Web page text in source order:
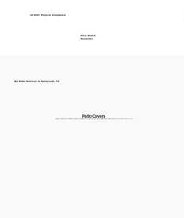
30,000+ Projects Completed
Price Match
Guarantee
Our Patio Services in Sunnyvale, TX
Patio Covers